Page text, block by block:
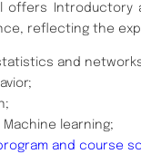
offers
reflecting the
and
learning;
and course